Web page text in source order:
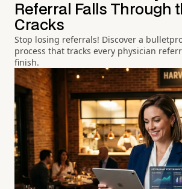
Referral Falls Through
Cracks
Stop losing referrals! Discover a
process that tracks every physician
finish.